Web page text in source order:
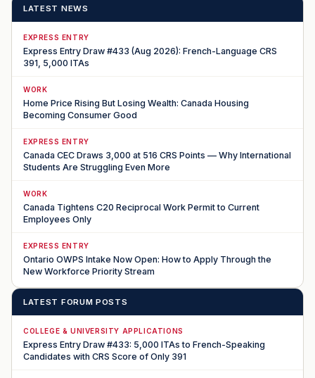
LATEST NEWS
EXPRESS ENTRY
Express Entry Draw #433 (Aug 2026): French-Language CRS
391, 5,000 ITAs
WORK
Home Price Rising But Losing Wealth: Canada Housing
Becoming Consumer Good
EXPRESS ENTRY
Canada CEC Draws 3,000 at 516 CRS Points — Why International
Students Are Struggling Even More
WORK
Canada Tightens C20 Reciprocal Work Permit to Current
Employees Only
EXPRESS ENTRY
Ontario OWPS Intake Now Open: How to Apply Through the
New Workforce Priority Stream
LATEST FORUM POSTS
COLLEGE & UNIVERSITY APPLICATIONS
Express Entry Draw #433: 5,000 ITAs to French-Speaking
Candidates with CRS Score of Only 391